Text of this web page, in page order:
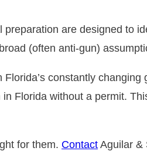
preparation are designed to
(often anti-gun)
constantly
Florida without a permit.
for them. Contact Aguilar &